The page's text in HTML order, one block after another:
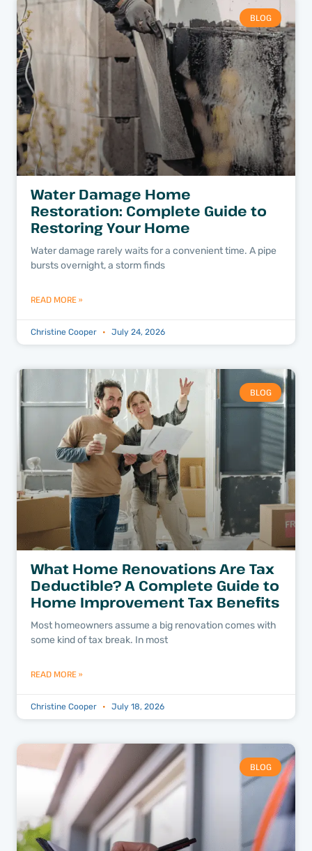
BLOG
Water Damage Home
Restoration: Complete Guide to
Restoring Your Home
Water damage rarely waits for a convenient time. A pipe
bursts overnight, a storm finds
READ MORE »
Christine Cooper July 24, 2026
BLOG
What Home Renovations Are Tax
Deductible? A Complete Guide to
Home Improvement Tax Benefits
Most homeowners assume a big renovation comes with
some kind of tax break. In most
READ MORE »
Christine Cooper July 18, 2026
BLOG